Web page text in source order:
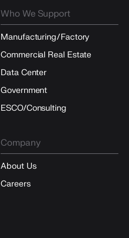
Who We Support
Manufacturing/Factory
Commercial Real Estate
Data Center
Government
ESCO/Consulting
Company
About Us
Careers